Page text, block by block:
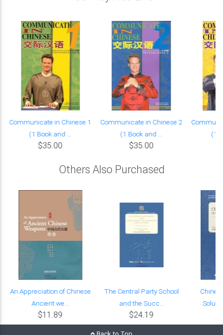
Communicate in Chinese 1
(1 Book and ...
$35.00
Communicate in Chinese 2
(1 Book and ...
$35.00
(1
Others Also Purchased
An Appreciation of Chinese
Ancient we...
$11.89
The Central Party School
and the Succ...
$24.19